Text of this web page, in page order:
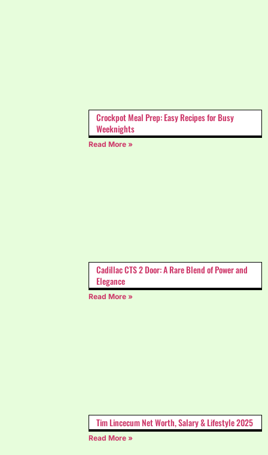
Crockpot Meal Prep: Easy Recipes for Busy
Weeknights
Read More »
Cadillac CTS 2 Door: A Rare Blend of Power and
Elegance
Read More »
Tim Lincecum Net Worth, Salary & Lifestyle 2025
Read More »